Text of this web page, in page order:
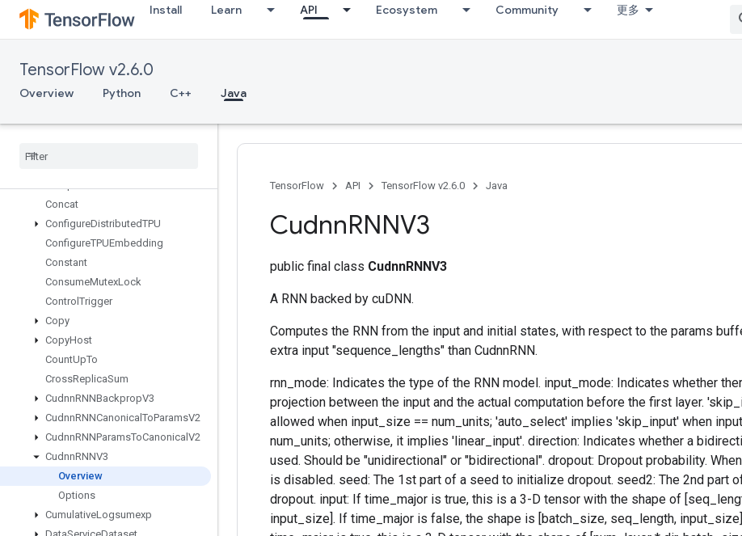
Install Learn API Ecosystem Community 更多
TensorFlow v2.6.0
Overview Python C++ Java
CollectiveGatherV2
CollectivePermute
CollectiveReduceV2
Composite
TensorVariant
From
Concat
ConfigureDistributedTPU
ConfigureTPUEmbedding
Constant
ConsumeMutexLock
Control Trigger
Copy
CopyHost
CountUpTo
CrossReplicaSum
CudnnRNNBackpropV3
CudnnRNNCanonical ToParamsV2
CudnnRNNParamsToCanonical V2
CudnnRNNV3
Overview
Options
CumulativeLogsumexp
TensorFlow API TensorFlow v2.6.0 Java
CudnnRNNV3
public final class CudnnRNNV3
A RNN backed by cuDNN.
Computes the RNN from the input and initial states, with respect to the params
extra input "sequence_lengths" than CudnnRNN.
rnn_mode: Indicates the type of the RNN model. input_mode: Indicates whether
projection between the input and the actual computation before the first layer.
allowed when input_size == num_units; 'auto_select' implies 'skip_input' when
num_units; otherwise, it implies 'linear_input'. direction: Indicates whether a
used. Should be "unidirectional" or "bidirectional". dropout: Dropout probability.
is disabled. seed: The 1st part of a seed to initialize dropout. seed2: The 2nd part
dropout. input: If time_major is true, this is a 3-D tensor with the shape of
input_size]. If time_major is false, the shape is [batch_size, seq_length,